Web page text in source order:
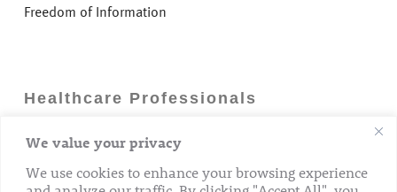
We value your privacy
We use cookies to enhance your browsing experience
Freedom of Information
Healthcare Professionals
Careers
GP Information